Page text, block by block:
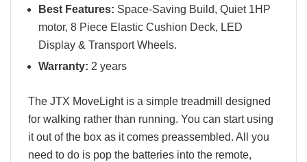
Best Features: Space-Saving Build, Quiet 1HP
motor, 8 Piece Elastic Cushion Deck, LED
Display & Transport Wheels.
Warranty: 2 years
The JTX MoveLight is a simple treadmill designed
for walking rather than running. You can start using
it out of the box as it comes preassembled. All you
need to do is pop the batteries into the remote,